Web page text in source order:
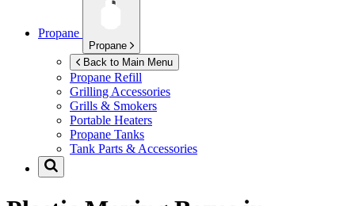
Propane
Propane
Back to Main Menu
Propane Refill
Grilling Accessories
Grills & Smokers
Portable Heaters
Propane Tanks
Tank Parts & Accessories